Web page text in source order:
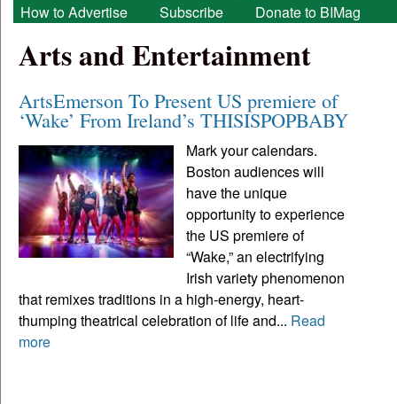
How to Advertise
Subscribe Donate to BIMag
Arts and Entertainment
ArtsEmerson To Present US premiere of
‘Wake’ From Ireland’s THISISPOPBABY
Mark your calendars.
Boston audiences will
have the unique
opportunity to experience
the US premiere of
“Wake,” an electrifying
Irish variety phenomenon
that remixes traditions in a high-energy, heart-
thumping theatrical celebration of life and... Read
more